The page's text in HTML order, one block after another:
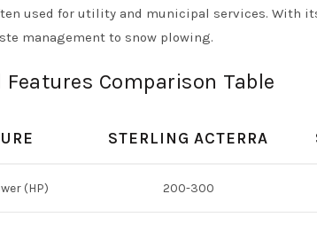
used for utility and municipal services. With
management to snow plowing.
Features Comparison Table
STERLING ACTERRA
(HP) 200-300